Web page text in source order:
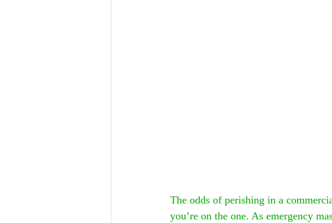
The odds of perishing in a
you’re on the one. As emergency